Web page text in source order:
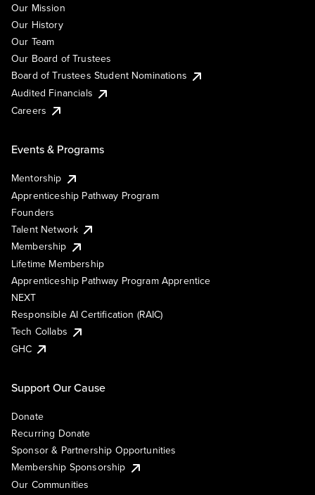
Our Mission
Our History
Our Team
Our Board of Trustees
Board of Trustees Student Nominations
Audited Financials
Careers
Events & Programs
Mentorship
Apprenticeship Pathway Program
Founders
Talent Network
Membership
Lifetime Membership
Apprenticeship Pathway Program Apprentice
NEXT
Responsible AI Certification (RAIC)
Tech Collabs
GHC
Support Our Cause
Donate
Recurring Donate
Sponsor & Partnership Opportunities
Membership Sponsorship
Our Communities